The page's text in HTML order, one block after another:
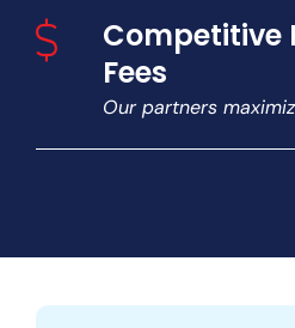
Competitive
Fees
Our partners